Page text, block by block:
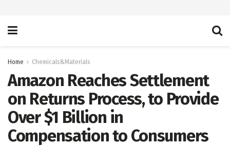
Home Chemicals&Materials
Amazon Reaches Settlement
on Returns Process, to Provide
Over $1 Billion in
Compensation to Consumers